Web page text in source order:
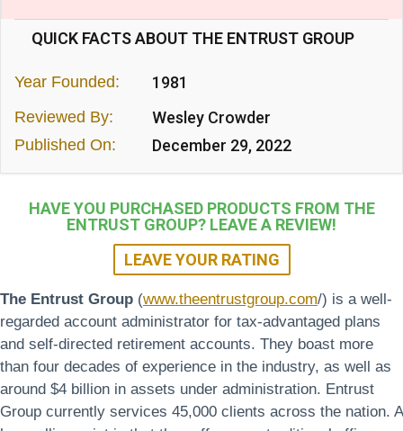
QUICK FACTS ABOUT THE ENTRUST GROUP
Year Founded: 1981
Reviewed By: Wesley Crowder
Published On: December 29, 2022
HAVE YOU PURCHASED PRODUCTS FROM THE
ENTRUST GROUP? LEAVE A REVIEW!
LEAVE YOUR RATING
The Entrust Group (www.theentrustgroup.com/) is a well-
regarded account administrator for tax-advantaged plans
and self-directed retirement accounts. They boast more
than four decades of experience in the industry, as well as
around $4 billion in assets under administration. Entrust
Group currently services 45,000 clients across the nation. A